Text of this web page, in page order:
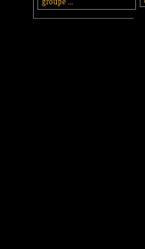
________________